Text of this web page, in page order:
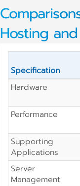
Hosting
Specification
Hardware
Performance
Supporting
Applications
Server
Management